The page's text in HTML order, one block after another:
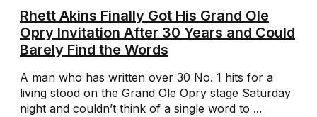
Rhett Akins Finally Got His Grand Ole
Opry Invitation After 30 Years and Could
Barely Find the Words
A man who has written over 30 No. 1 hits for a
living stood on the Grand Ole Opry stage Saturday
night and couldn’t think of a single word to ...